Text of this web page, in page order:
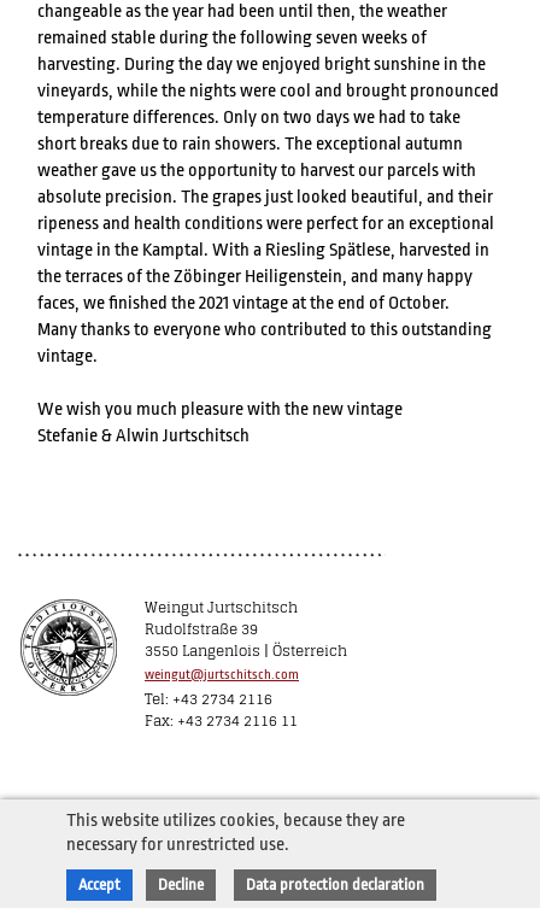
changeable as the year had been until then, the weather
remained stable during the following seven weeks of
harvesting. During the day we enjoyed bright sunshine in the
vineyards, while the nights were cool and brought pronounced
temperature differences. Only on two days we had to take
short breaks due to rain showers. The exceptional autumn
weather gave us the opportunity to harvest our parcels with
absolute precision. The grapes just looked beautiful, and their
ripeness and health conditions were perfect for an exceptional
vintage in the Kamptal. With a Riesling Spätlese, harvested in
the terraces of the Zöbinger Heiligenstein, and many happy
faces, we finished the 2021 vintage at the end of October.
Many thanks to everyone who contributed to this outstanding
vintage.
We wish you much pleasure with the new vintage
Stefanie & Alwin Jurtschitsch
Weingut Jurtschitsch
Rudolfstraße 39
3550 Langenlois | Österreich
weingut@jurtschitsch.com
Tel: +43 2734 2116
Fax: +43 2734 2116 11
This website utilizes cookies, because they are
necessary for unrestricted use.
Accept Decline Data protection declaration